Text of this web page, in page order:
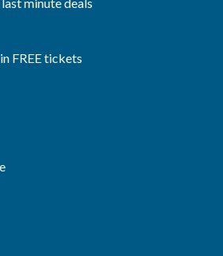
FREE tickets